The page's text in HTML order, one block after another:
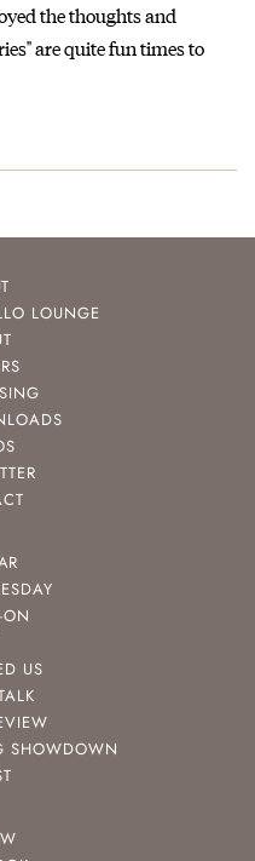
the thoughts and
are quite fun times to
LOUNGE
US
SHOWDOWN